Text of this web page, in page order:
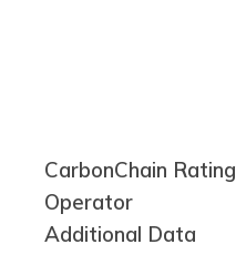
CarbonChain Rating
Operator
Additional Data